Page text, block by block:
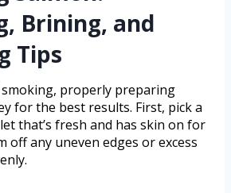
Brining, and
Tips
properly preparing
for the best results. First, pick a
that’s fresh and has skin on for
off any uneven edges or excess